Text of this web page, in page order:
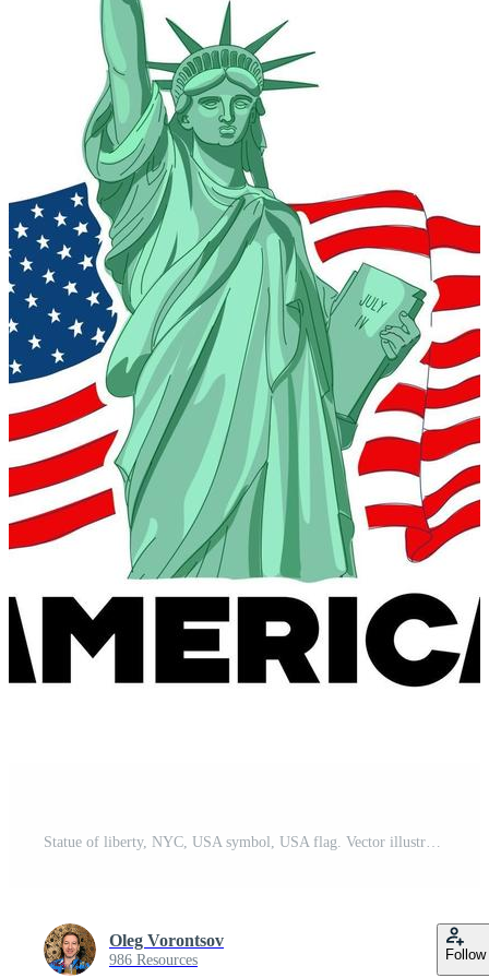
Statue of liberty, NYC, USA symbol, USA flag. Vector illustration Free Vector
Oleg Vorontsov
986 Resources Follow